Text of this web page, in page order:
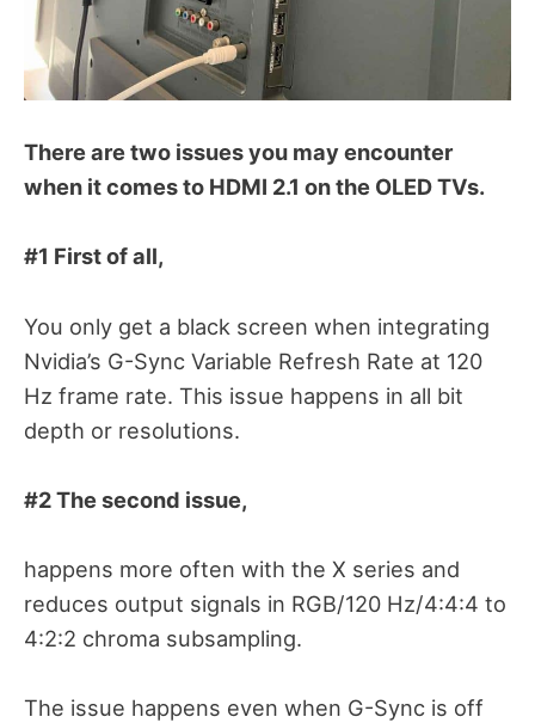
There are two issues you may encounter
when it comes to HDMI 2.1 on the OLED TVs.
#1 First of all,
You only get a black screen when integrating
Nvidia’s G-Sync Variable Refresh Rate at 120
Hz frame rate. This issue happens in all bit
depth or resolutions.
#2 The second issue,
happens more often with the X series and
reduces output signals in RGB/120 Hz/4:4:4 to
4:2:2 chroma subsampling.
The issue happens even when G-Sync is off